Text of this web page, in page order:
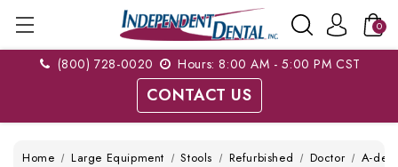
0
(800) 728-0020 Hours: 8:00 AM - 5:00 PM CST
CONTACT US
Home Large Equipment Stools Refurbished Doctor A-dec